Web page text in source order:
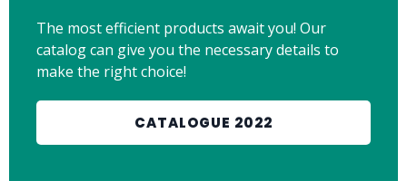
The most efficient products await you! Our
catalog can give you the necessary details to
make the right choice!
CATALOGUE 2022